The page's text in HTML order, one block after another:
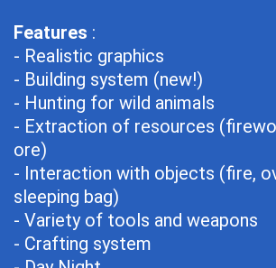
Features :
- Realistic graphics
- Building system (new!)
- Hunting for wild animals
- Extraction of resources
ore)
- Interaction with objects (fire,
sleeping bag)
- Variety of tools and weapons
- Crafting system